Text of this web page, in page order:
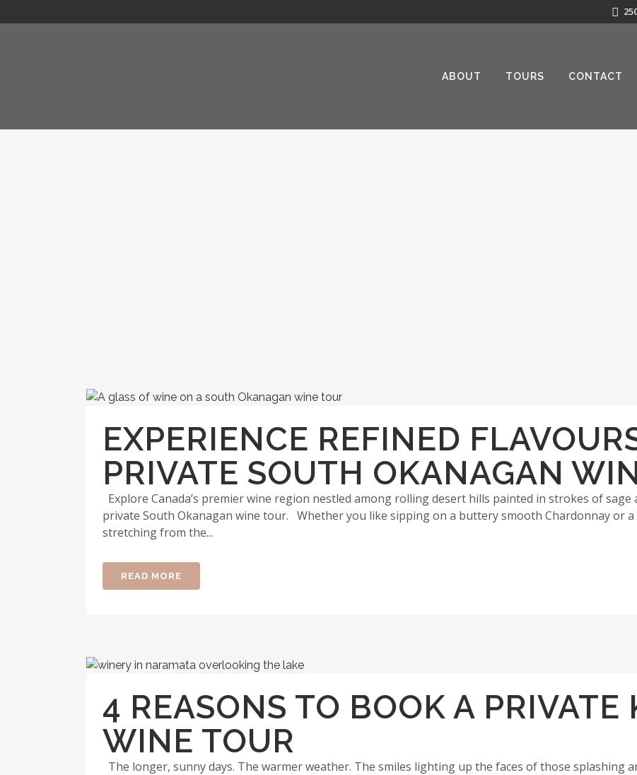
ABOUT TOURS CONTACT
EXPERIENCE REFINED
PRIVATE SOUTH OKANAGAN
Explore Canada’s premier wine region nestled among rolling desert hills painted in strokes of
private South Okanagan wine tour. Whether you like sipping on a buttery smooth Chardonnay or
stretching from the...
READ MORE
4 REASONS TO BOOK A
WINE TOUR
The longer, sunny days. The warmer weather. The smiles lighting up the faces of those splashing